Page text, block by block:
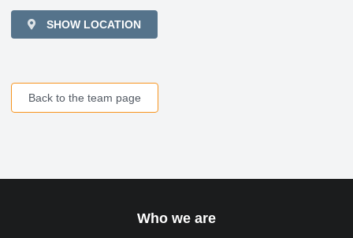
SHOW LOCATION
Back to the team page
Who we are